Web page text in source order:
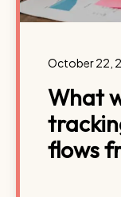
October 22,
What
flows